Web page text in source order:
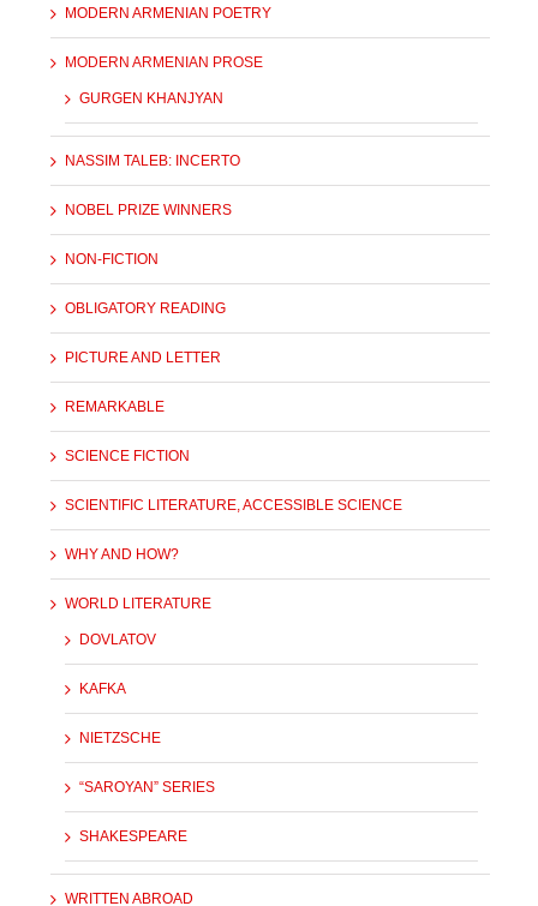
MODERN ARMENIAN POETRY
MODERN ARMENIAN PROSE
GURGEN KHANJYAN
NASSIM TALEB: INCERTO
NOBEL PRIZE WINNERS
NON-FICTION
OBLIGATORY READING
PICTURE AND LETTER
REMARKABLE
SCIENCE FICTION
SCIENTIFIC LITERATURE, ACCESSIBLE SCIENCE
WHY AND HOW?
WORLD LITERATURE
DOVLATOV
KAFKA
NIETZSCHE
“SAROYAN” SERIES
SHAKESPEARE
WRITTEN ABROAD